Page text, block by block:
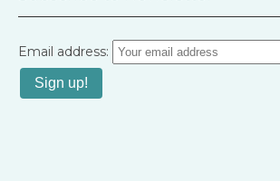
Email address: